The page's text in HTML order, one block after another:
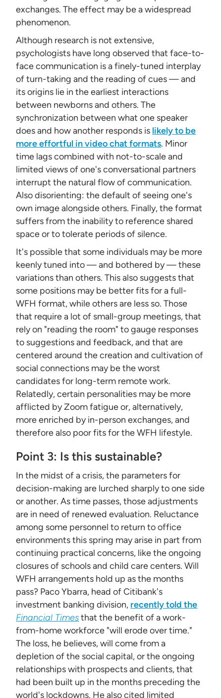
exchanges. The effect may be a widespread
phenomenon.
Although research is not extensive,
psychologists have long observed that face-to-
face communication is a finely-tuned interplay
of turn-taking and the reading of cues — and
its origins lie in the earliest interactions
between newborns and others. The
synchronization between what one speaker
does and how another responds is likely to be
more effortful in video chat formats. Minor
time lags combined with not-to-scale and
limited views of one's conversational partners
interrupt the natural flow of communication.
Also disorienting: the default of seeing one's
own image alongside others. Finally, the format
suffers from the inability to reference shared
space or to tolerate periods of silence.
It's possible that some individuals may be more
keenly tuned into — and bothered by — these
variations than others. This also suggests that
some positions may be better fits for a full-
WFH format, while others are less so. Those
that require a lot of small-group meetings, that
rely on "reading the room" to gauge responses
to suggestions and feedback, and that are
centered around the creation and cultivation of
social connections may be the worst
candidates for long-term remote work.
Relatedly, certain personalities may be more
afflicted by Zoom fatigue or, alternatively,
more enriched by in-person exchanges, and
therefore also poor fits for the WFH lifestyle.
Point 3: Is this sustainable?
In the midst of a crisis, the parameters for
decision-making are lurched sharply to one side
or another. As time passes, those adjustments
are in need of renewed evaluation. Reluctance
among some personnel to return to office
environments this spring may arise in part from
continuing practical concerns, like the ongoing
closures of schools and child care centers. Will
WFH arrangements hold up as the months
pass? Paco Ybarra, head of Citibank's
investment banking division, recently told the
Financial Timesthat the benefit of a work-
from-home workforce "will erode over time."
The loss, he believes, will come from a
depletion of the social capital, or the ongoing
relationships with prospects and clients, that
had been built up in the months preceding the
world's lockdowns. He also cited limited